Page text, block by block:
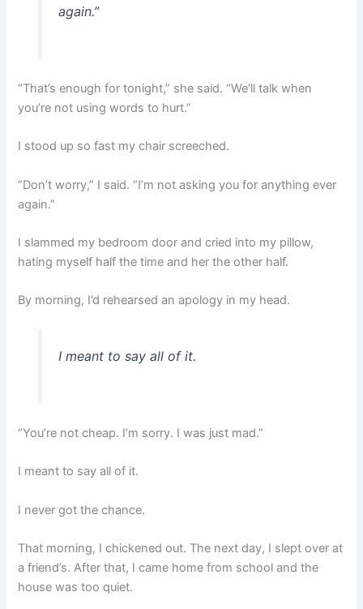
again.”
“That’s enough for tonight,” she said. “We’ll talk when
you’re not using words to hurt.”
I stood up so fast my chair screeched.
“Don’t worry,” I said. “I’m not asking you for anything ever
again.”
I slammed my bedroom door and cried into my pillow,
hating myself half the time and her the other half.
By morning, I’d rehearsed an apology in my head.
I meant to say all of it.
“You’re not cheap. I’m sorry. I was just mad.”
I meant to say all of it.
I never got the chance.
That morning, I chickened out. The next day, I slept over at
a friend’s. After that, I came home from school and the
house was too quiet.